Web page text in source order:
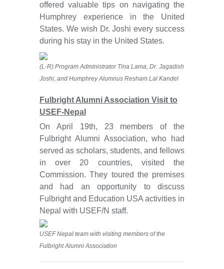
offered valuable tips on navigating the
Humphrey experience in the United
States. We wish Dr. Joshi every success
during his stay in the United States.
(L-R) Program Administrator Tina Lama, Dr. Jagadish
Joshi, and Humphrey Alumnus Resham Lal Kandel
Fulbright Alumni Association Visit to
USEF-Nepal
On April 19th, 23 members of the
Fulbright Alumni Association, who had
served as scholars, students, and fellows
in over 20 countries, visited the
Commission. They toured the premises
and had an opportunity to discuss
Fulbright and Education USA activities in
Nepal with USEF/N staff.
USEF Nepal team with visiting members of the
Fulbright Alumni Association